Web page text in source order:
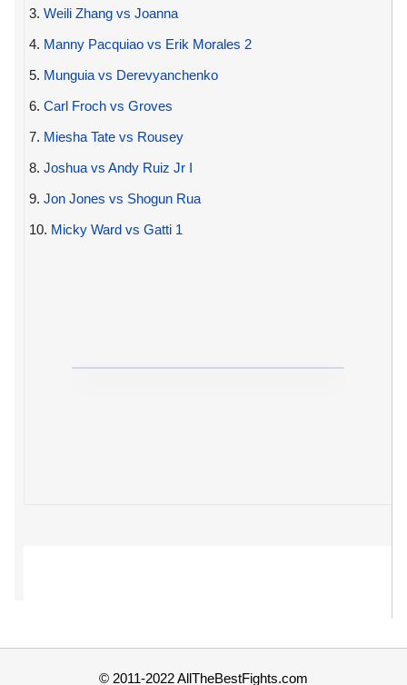
3. Weili Zhang vs Joanna
4. Manny Pacquiao vs Erik Morales 2
5. Munguia vs Derevyanchenko
6. Carl Froch vs Groves
7. Miesha Tate vs Rousey
8. Joshua vs Andy Ruiz Jr I
9. Jon Jones vs Shogun Rua
10. Micky Ward vs Gatti 1
© 2011-2022 AllTheBestFights.com